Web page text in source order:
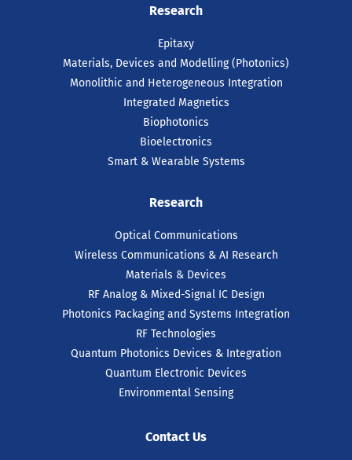
Research
Epitaxy
Materials, Devices and Modelling (Photonics)
Monolithic and Heterogeneous Integration
Integrated Magnetics
Biophotonics
Bioelectronics
Smart & Wearable Systems
Research
Optical Communications
Wireless Communications & AI Research
Materials & Devices
RF Analog & Mixed-Signal IC Design
Photonics Packaging and Systems Integration
RF Technologies
Quantum Photonics Devices & Integration
Quantum Electronic Devices
Environmental Sensing
Contact Us